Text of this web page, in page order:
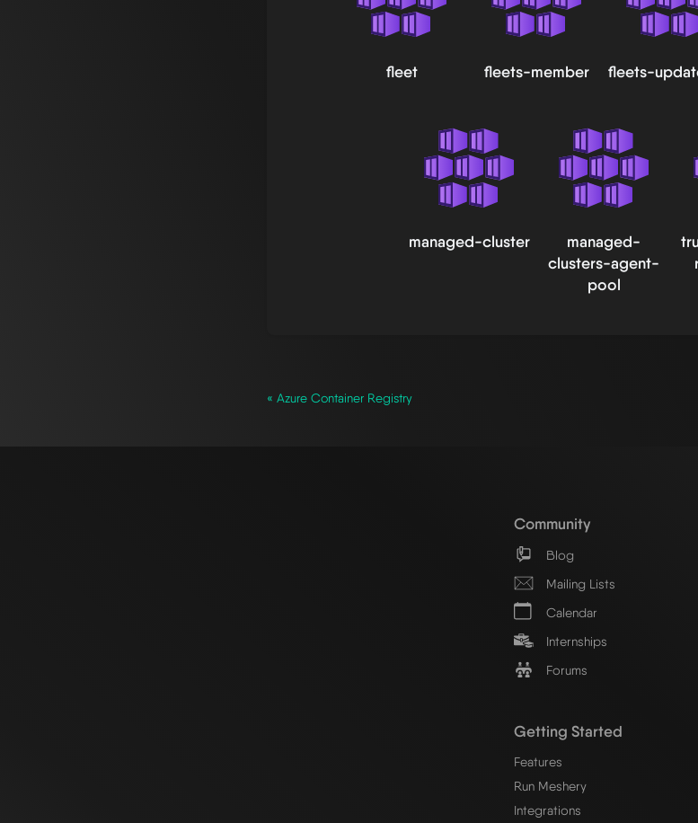
fleet fleets-member fleets-
managed-cluster
managed-
clusters-agent-
pool
« Azure Container Registry
Community
Blog
Mailing Lists
Calendar
Internships
Forums
Getting Started
Features
Run Meshery
Integrations